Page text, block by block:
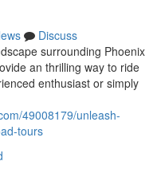
Discuss
surrounding Phoenix
an thrilling way to ride
enthusiast or simply
49008179/unleash-
tours